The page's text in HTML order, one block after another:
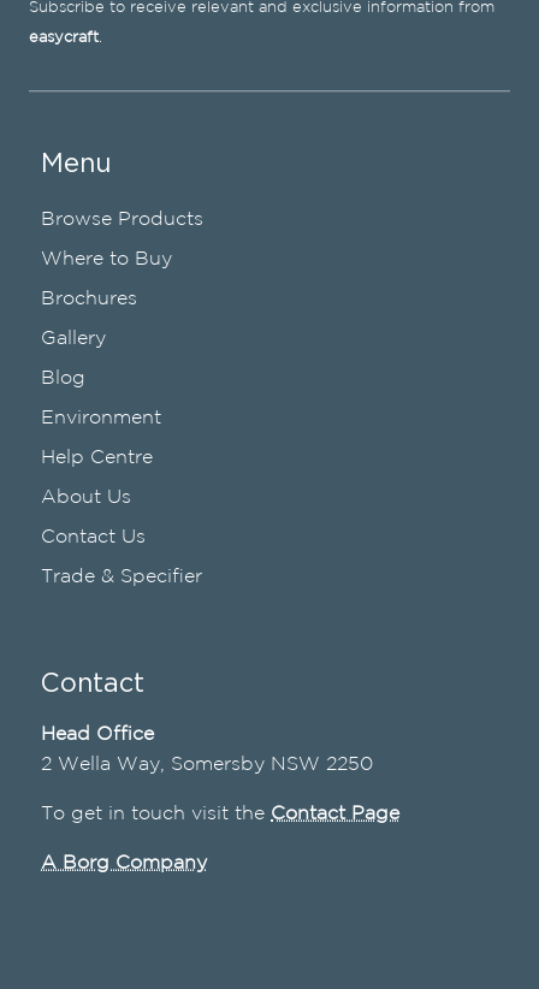
Subscribe to receive relevant and exclusive information from
easycraft
Menu
Browse Products
Where to Buy
Brochures
Gallery
Blog
Environment
Help Centre
About Us
Contact Us
Trade & Specifier
Contact
Head Office
2 Wella Way, Somersby NSW 2250
To get in touch visit the Contact Page
A Borg Company